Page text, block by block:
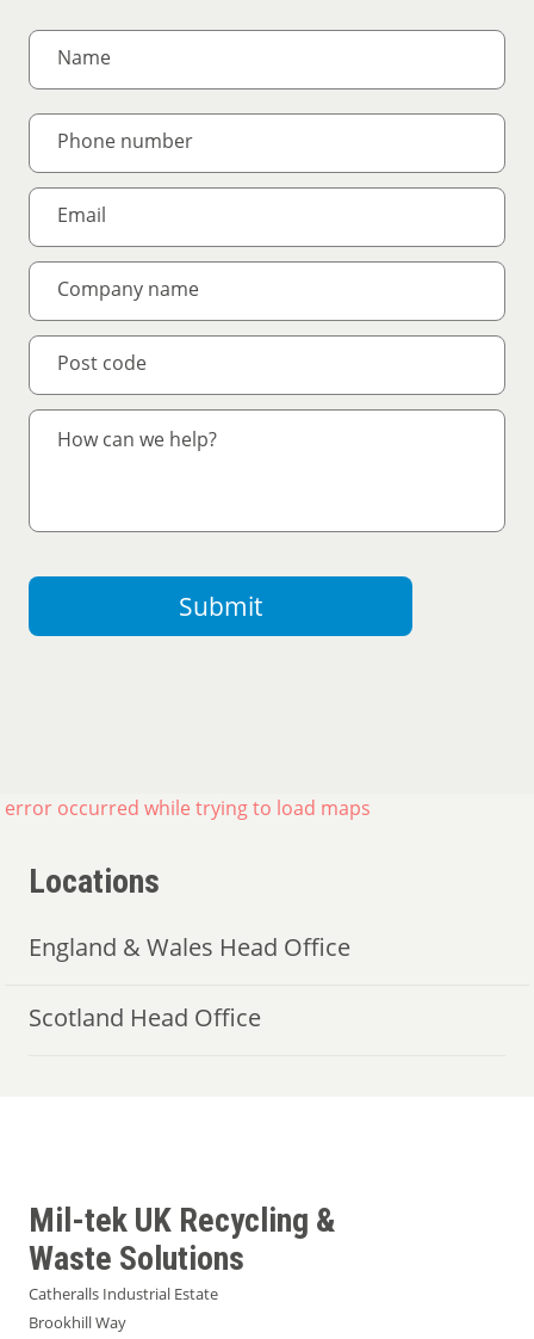
Submit
error occurred while trying to load maps
Locations
England & Wales Head Office
Scotland Head Office
Mil-tek UK Recycling &
Waste Solutions
Catheralls Industrial Estate
Brookhill Way